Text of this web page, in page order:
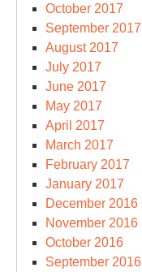
October 2017
September 2017
August 2017
July 2017
June 2017
May 2017
April 2017
March 2017
February 2017
January 2017
December 2016
November 2016
October 2016
September 2016